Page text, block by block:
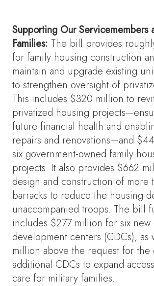
Supporting Our Servicemembers
Families: The bill provides
for family housing construction
maintain and upgrade existing
to strengthen oversight of
This includes $320 million to
privatized housing
future financial health and
repairs and renovations—and
six government-owned family
projects. It also provides $662
design and construction of more
barracks to reduce the housing
unaccompanied troops. The bill
includes $277 million for six
development centers (CDCs), as
million above the request for the
additional CDCs to expand
care for military families.